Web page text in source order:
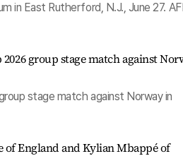
in East Rutherford, N.J., June 27.
stage match against Norway in
England and Kylian Mbappé of